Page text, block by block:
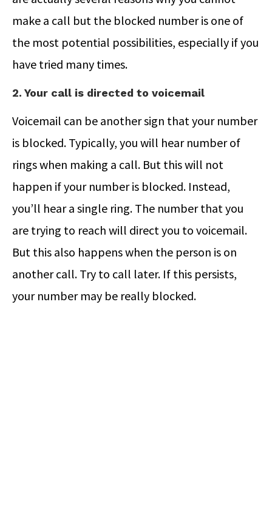
make a call but the blocked number is one of
the most potential possibilities, especially if you
have tried many times.
2. Your call is directed to voicemail
Voicemail can be another sign that your number
is blocked. Typically, you will hear number of
rings when making a call. But this will not
happen if your number is blocked. Instead,
you’ll hear a single ring. The number that you
are trying to reach will direct you to voicemail.
But this also happens when the person is on
another call. Try to call later. If this persists,
your number may be really blocked.